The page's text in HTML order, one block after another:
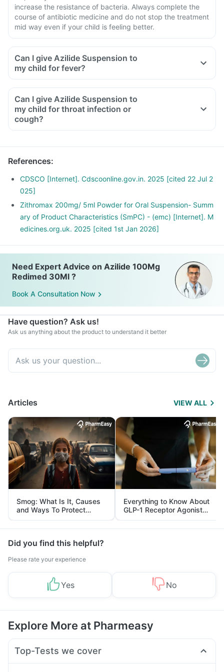
increase the resistance of bacteria. Always complete the
course of antibiotic medicine and do not stop the treatment
mid way even if your child is feeling better.
Can I give Azilide Suspension to
my child for fever?
Can I give Azilide Suspension to
my child for throat infection or
cough?
References:
CDSCO [Internet]. Cdscoonline.gov.in. 2025 [cited 22 Jul 2
025]
Zithromax 200mg/ 5ml Powder for Oral Suspension- Summ
ary of Product Characteristics (SmPC) - (emc) [Internet]. M
edicines.org.uk. 2025 [cited 1st Jan 2026]
Need Expert Advice on Azilide 100Mg
Redimed 30Ml ?
Book A Consultation Now
Have question? Ask us!
Ask us anything about the product to understand it better
Articles VIEW ALL
Smog: What Is It, Causes
and Ways To Protect
Yourself From It
Everything to Know About
GLP-1 Receptor Agonist
and Its Role in Weight
Management
Did you find this helpful?
Please rate your experience
Yes No
Explore More at Pharmeasy
Top-Tests we cover